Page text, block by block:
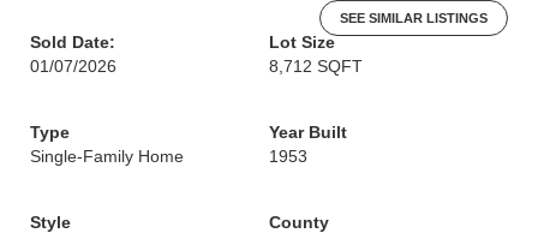
SEE SIMILAR LISTINGS
Sold Date:
01/07/2026
Lot Size
8,712 SQFT
Type
Single-Family Home
Year Built
1953
Style
County